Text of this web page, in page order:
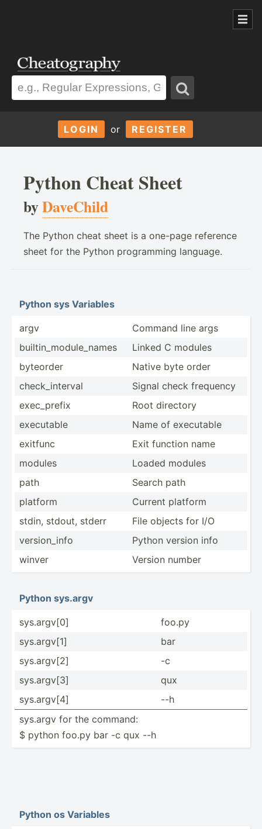
LOGIN or REGISTER
Python Cheat Sheet
byDaveChild
The Python cheat sheet is a one-page reference
sheet for the Python programming language.
Python sys Variables
argv
Command line args
builti­n_m­odu­le_­names
Linked C modules
byteorder
Native byte order
check_­int­erval
Signal check frequency
exec_p­refix
Root directory
executable
Name of executable
exitfunc
Exit function name
modules
Loaded modules
path
Search path
platform
Current platform
stdin, stdout, stderr
File objects for I/O
versio­n_info
Python version info
winver
Version number
Python sys.argv
sys.ar­gv[0]
foo.py
sys.ar­gv[1]
bar
sys.ar­gv[2]
-c
sys.ar­gv[3]
qux
sys.ar­gv[4]
--h
sys.argv for the command:
$ python foo.py bar -c qux --h
Python os Variables